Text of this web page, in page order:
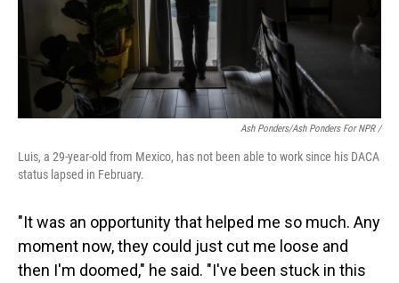
Ash Ponders/Ash Ponders For NPR /
Luis, a 29-year-old from Mexico, has not been able to work since his DACA
status lapsed in February.
"It was an opportunity that helped me so much. Any
moment now, they could just cut me loose and
then I'm doomed," he said. "I've been stuck in this